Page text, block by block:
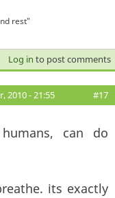
rest"
Log in to post comments
2010 - 21:55 #17
can do
its exactly